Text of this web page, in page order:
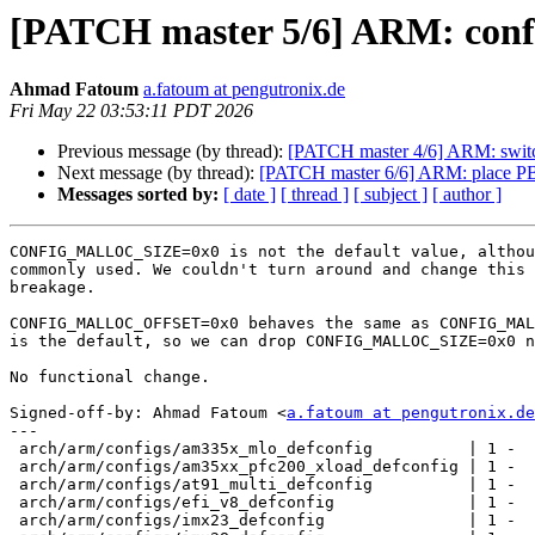
[PATCH master 5/6] ARM:
Ahmad Fatoum a.fatoum at pengutronix.de
Fri May 22 03:53:11 PDT 2026
Previous message (by thread): [PATCH master 4/6] ARM:
Next message (by thread): [PATCH master 6/6] ARM: place
Messages sorted by: [ date ] [ thread ] [ subject ] [ author ]
CONFIG_MALLOC_SIZE=0x0 is not the default value,
commonly used. We couldn't turn around and change this
breakage.
CONFIG_MALLOC_OFFSET=0x0 behaves the same as
is the default, so we can drop CONFIG_MALLOC_SIZE=0x0
No functional change.
Signed-off-by: Ahmad Fatoum <a.fatoum at pengutronix.de